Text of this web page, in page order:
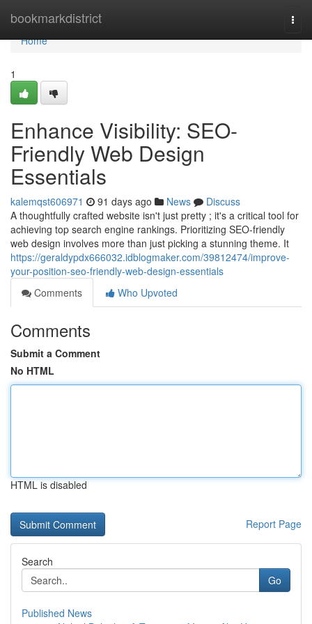
bookmarkdistrict
Home
Home
1
Enhance Visibility: SEO-
Friendly Web Design
Essentials
kalemqst606971 91 days ago News
Discuss
A thoughtfully crafted website isn't just pretty ; it's a critical tool for
achieving top search engine rankings. Prioritizing SEO-friendly
web design involves more than just picking a stunning theme. It
https://geraldypdx666032.idblogmaker.com/39812474/improve-
your-position-seo-friendly-web-design-essentials
Comments
Who Upvoted
Comments
Submit a Comment
No HTML
HTML is disabled
Report Page
Search
Go
Published News